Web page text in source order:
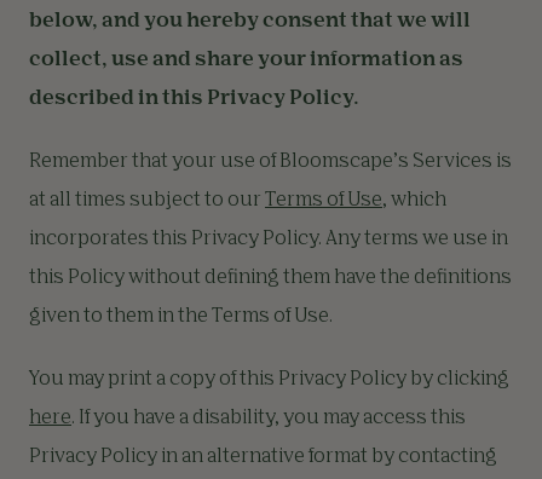
below, and you hereby consent that we will
collect, use and share your information as
described in this Privacy Policy.
Remember that your use of Bloomscape’s Services is
at all times subject to our Terms of Use, which
incorporates this Privacy Policy. Any terms we use in
this Policy without defining them have the definitions
given to them in the Terms of Use.
You may print a copy of this Privacy Policy by clicking
here. If you have a disability, you may access this
Privacy Policy in an alternative format by contacting